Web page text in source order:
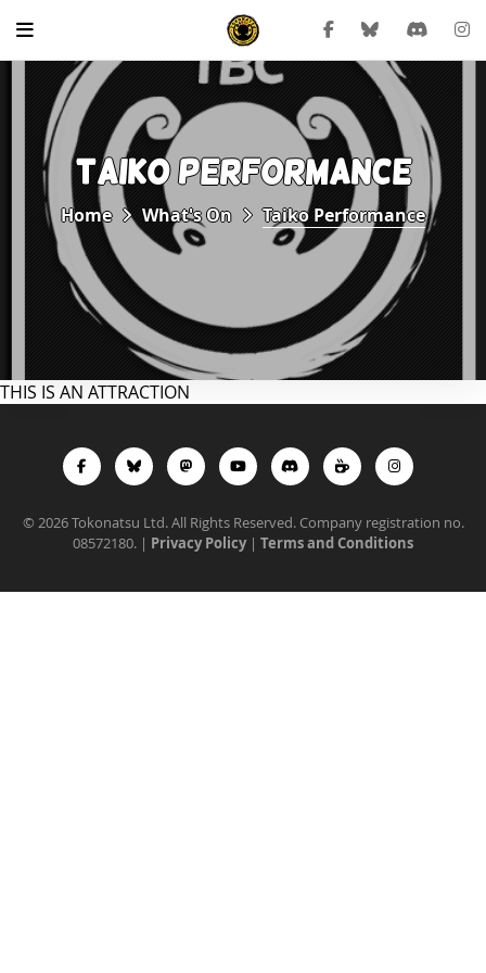
TAIKO PERFORMANCE
Home What's On Taiko Performance
THIS IS AN ATTRACTION
© 2026 Tokonatsu Ltd. All Rights Reserved. Company registration no.
08572180. | Privacy Policy| Terms and Conditions